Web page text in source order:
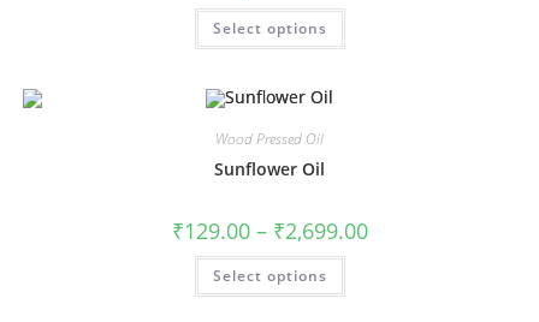
Select options
Wood Pressed Oil
Sunflower Oil
₹129.00 – ₹2,699.00
Select options